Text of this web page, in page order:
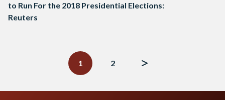
to Run For the 2018 Presidential Elections:
Reuters
1
2